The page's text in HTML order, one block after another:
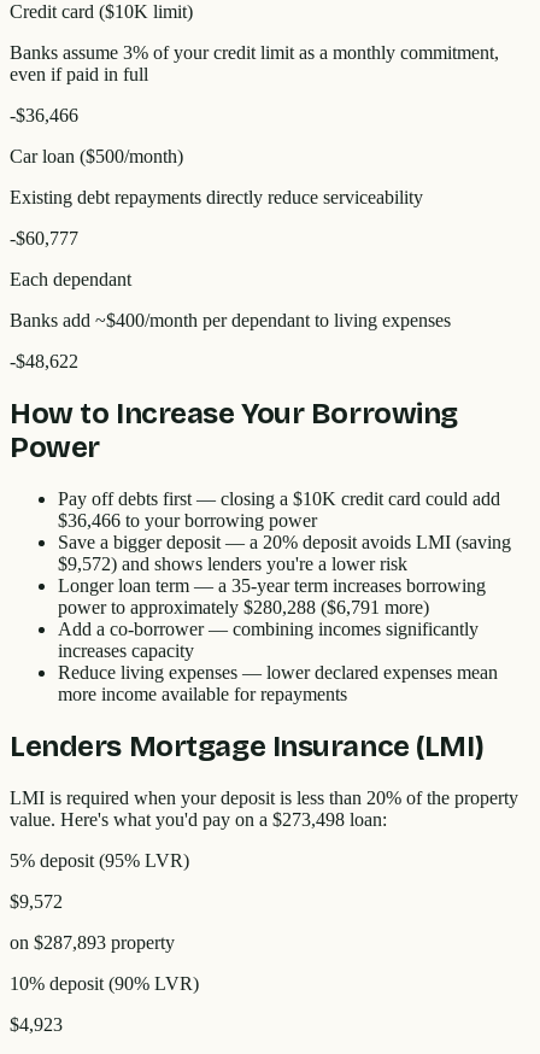
Credit card ($10K limit)
Banks assume 3% of your credit limit as a monthly commitment,
even if paid in full
-$36,466
Car loan ($500/month)
Existing debt repayments directly reduce serviceability
-$60,777
Each dependant
Banks add ~$400/month per dependant to living expenses
-$48,622
How to Increase Your Borrowing
Power
Pay off debts first — closing a $10K credit card could add
$36,466 to your borrowing power
Save a bigger deposit — a 20% deposit avoids LMI (saving
$9,572) and shows lenders you're a lower risk
Longer loan term — a 35-year term increases borrowing
power to approximately $280,288 ($6,791 more)
Add a co-borrower— combining incomes significantly
increases capacity
Reduce living expenses — lower declared expenses mean
more income available for repayments
Lenders Mortgage Insurance (LMI)
LMI is required when your deposit is less than 20% of the property
value. Here's what you'd pay on a $273,498 loan:
5% deposit (95% LVR)
$9,572
on $287,893 property
10% deposit (90% LVR)
$4,923